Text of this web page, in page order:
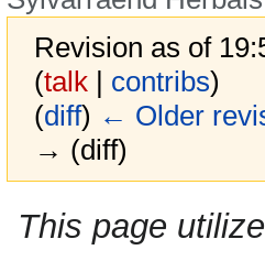
Revision as of
(talk| contribs)
(diff) ← Older
→ (diff)
Jump
JumpThis page